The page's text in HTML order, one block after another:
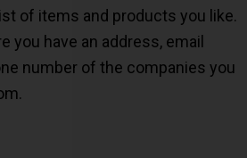
of items and products you like.
you have an address, email
number of the companies you